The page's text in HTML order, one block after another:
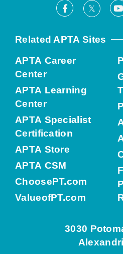
Facebook
X
Related APTA Sites
APTA Career
Center
APTA Learning
Center
APTA Specialist
Certification
APTA Store
APTA CSM
ChoosePT.com
ValueofPT.com
3030